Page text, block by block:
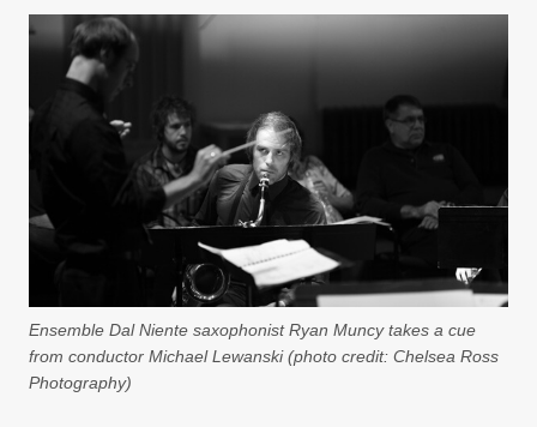
Ensemble Dal Niente saxophonist Ryan Muncy takes a cue
from conductor Michael Lewanski (photo credit: Chelsea Ross
Photography)